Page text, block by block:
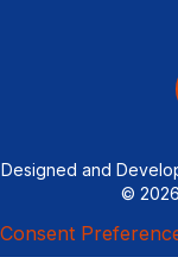
Designed and
© 2026
Consent